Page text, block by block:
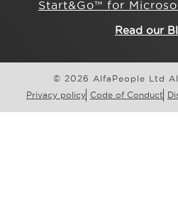
Start&Go™ for
Read our
© 2026 AlfaPeople Ltd
Privacy policy Code of Conduct